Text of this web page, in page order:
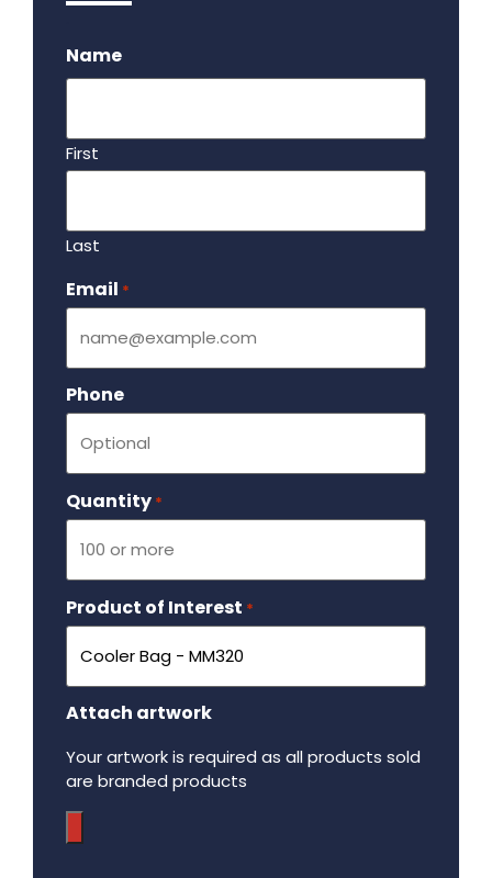
Name
First
Last
Email *
Phone
Quantity *
Product of Interest *
Attach artwork
Your artwork is required as all products sold
are branded products